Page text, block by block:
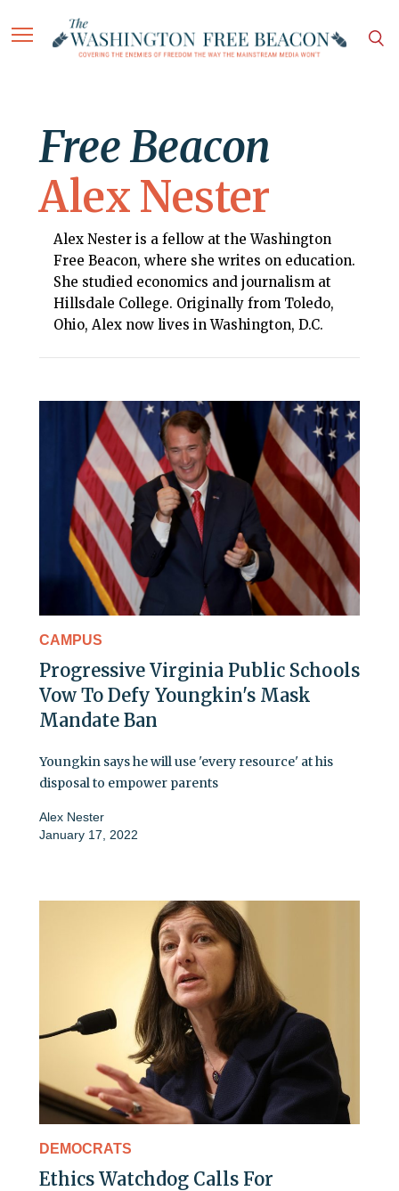
Free Beacon
Alex Nester
Alex Nester is a fellow at the Washington
Free Beacon, where she writes on education.
She studied economics and journalism at
Hillsdale College. Originally from Toledo,
Ohio, Alex now lives in Washington, D.C.
CAMPUS
Progressive Virginia Public Schools
Vow To Defy Youngkin's Mask
Mandate Ban
Youngkin says he will use 'every resource' at his
disposal to empower parents
Alex Nester
January 17, 2022
DEMOCRATS
Ethics Watchdog Calls For